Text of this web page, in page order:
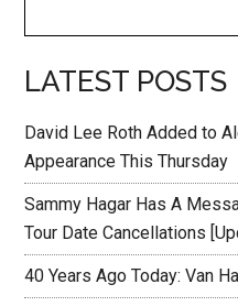
LATEST POSTS
David Lee Roth Added to
Appearance This Thursday
Sammy Hagar Has A
Tour Date Cancellations
40 Years Ago Today: Van